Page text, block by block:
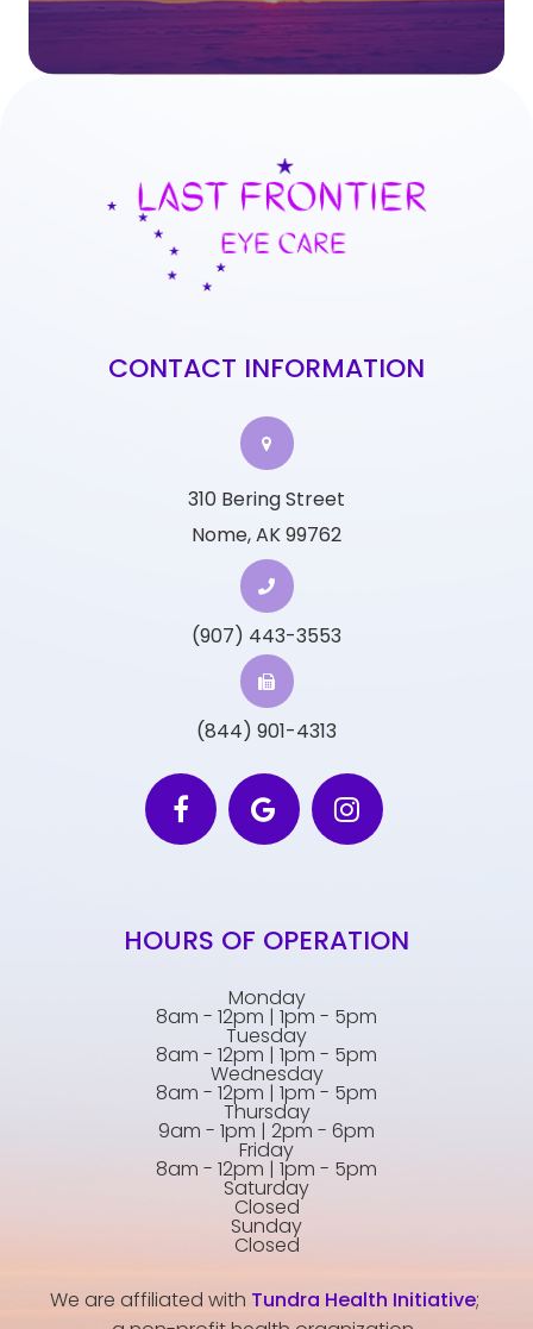
CONTACT INFORMATION
310 Bering Street
Nome, AK 99762
(907) 443-3553
(844) 901-4313
HOURS OF OPERATION
Monday
8am - 12pm | 1pm - 5pm
Tuesday
8am - 12pm | 1pm - 5pm
Wednesday
8am - 12pm | 1pm - 5pm
Thursday
9am - 1pm | 2pm - 6pm
Friday
8am - 12pm | 1pm - 5pm
Saturday
Closed
Sunday
Closed
We are affiliated with Tundra Health Initiative;